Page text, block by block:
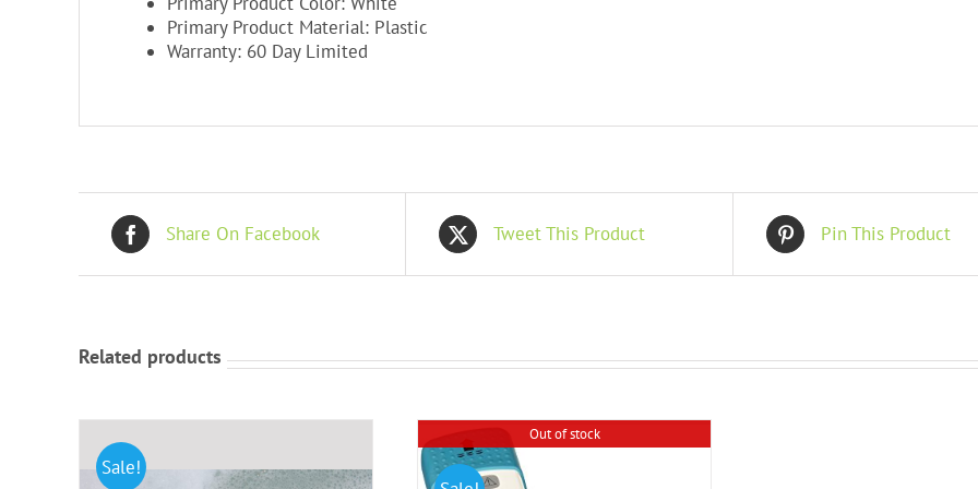
Primary Product Material: Plastic
Warranty: 60 Day Limited
Share On Facebook Tweet This Product Pin This Product
Related products
Sale!
Out of stock